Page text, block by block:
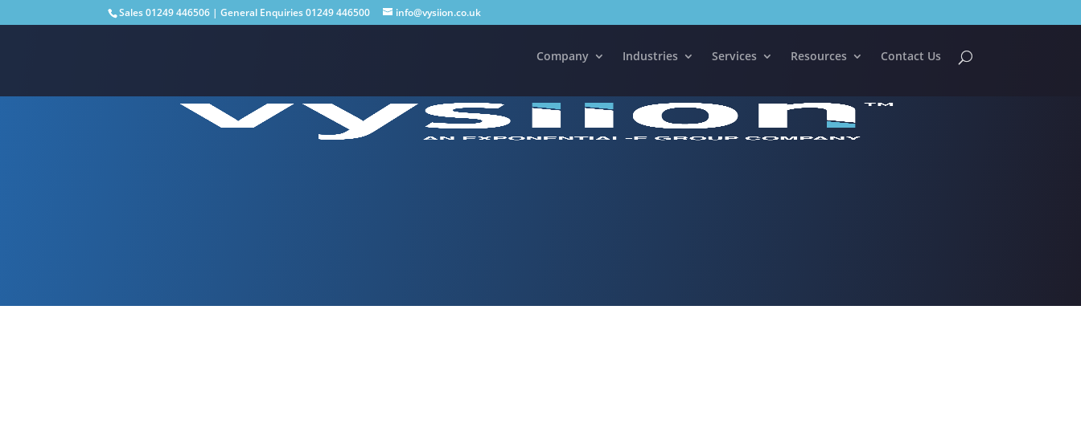
Sales01249 446506 | General Enquiries01249 446500 info@vysiion.co.uk
Company Industries Services Resources Contact Us